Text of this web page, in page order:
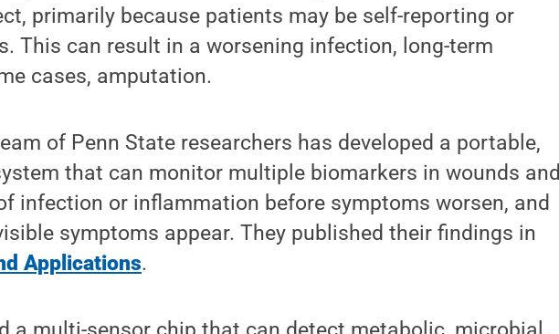
primarily because patients may be self-reporting or
This can result in a worsening infection, long-term
cases, amputation.
of Penn State researchers has developed a portable,
that can monitor multiple biomarkers in wounds and
infection or inflammation before symptoms worsen, and
symptoms appear. They published their findings in
Applications.